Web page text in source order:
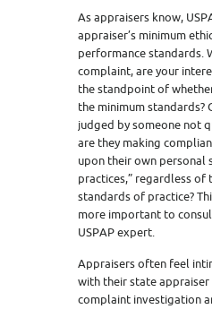
As appraisers know,
appraiser’s minimum
performance standards.
complaint, are your
the standpoint of
the minimum standards?
judged by someone not
are they making
upon their own personal
practices,” regardless of
standards of practice?
more important to
USPAP expert.
Appraisers often feel
with their state
complaint investigation